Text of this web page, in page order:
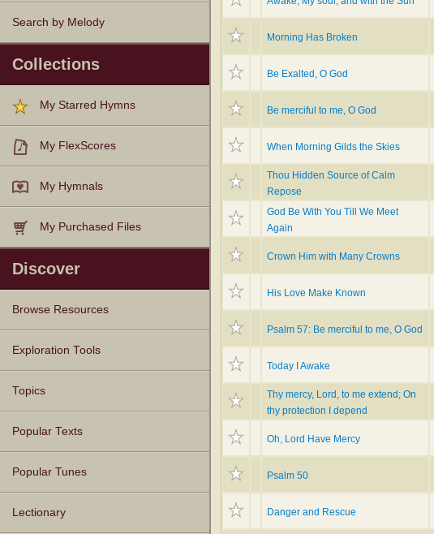
Search by Melody
Collections
My Starred Hymns
My FlexScores
My Hymnals
My Purchased Files
Discover
Browse Resources
Texts
Tunes
Instances
People
Hymnals
Exploration Tools
Topics
Popular Texts
Popular Tunes
Lectionary
Morning Has Broken
Be Exalted, O God
Be merciful to me, O God
When Morning Gilds the Skies
Thou Hidden Source of Calm
Repose
God Be With You Till We Meet
Again
Crown Him with Many Crowns
His Love Make Known
Psalm 57: Be merciful to me, O God
Today I Awake
Thy mercy, Lord, to me extend; On
thy protection I depend
Oh, Lord Have Mercy
Psalm 50
Danger and Rescue